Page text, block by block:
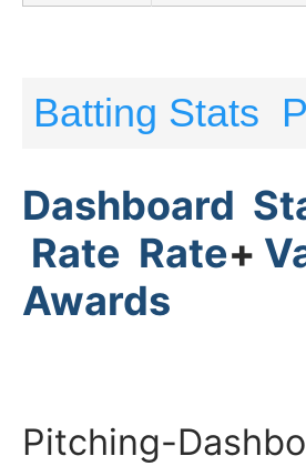
Batting Stats
Dashboard
Rate Rate+
Awards
Pitching-